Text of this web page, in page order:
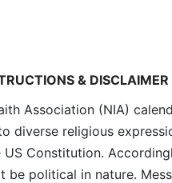
& DISCLAIMER
Association (NIA)
diverse religious
Constitution.
be political in nature.